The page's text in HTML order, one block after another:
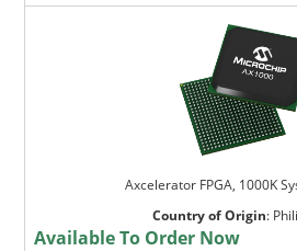
Axcelerator FPGA, 1000K
Country of Origin:
Available To Order Now